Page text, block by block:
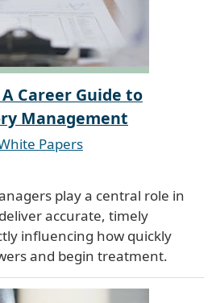
Career Guide to
Management
Papers
play a central role in
accurate, timely
influencing how quickly
and begin treatment.